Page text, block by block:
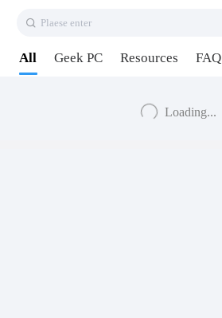
Plaese enter
All Geek PC Resources FAQ
Loading...